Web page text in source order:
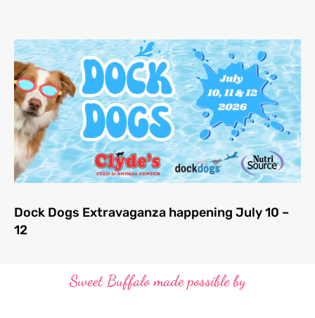
Dock Dogs Extravaganza happening July 10 –
12
Sweet Buffalo made possible by